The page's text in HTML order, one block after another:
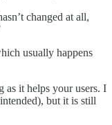
changed at all,
usually happens
as it helps your users. I
but it is still